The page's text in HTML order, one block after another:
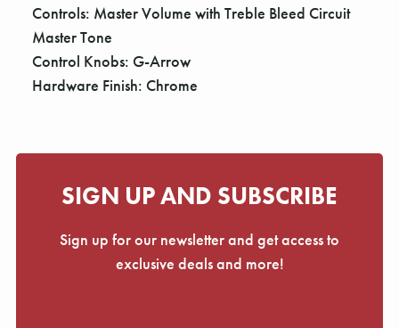
Controls: Master Volume with Treble Bleed Circuit
Master Tone
Control Knobs: G-Arrow
Hardware Finish: Chrome
SIGN UP AND SUBSCRIBE
Sign up for our newsletter and get access to
exclusive deals and more!